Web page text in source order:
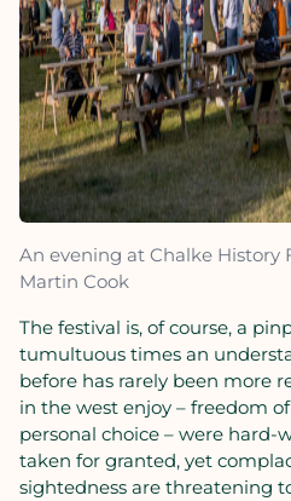
An evening at Chalke History
Martin Cook
The festival is, of course, a
tumultuous times an
before has rarely been more
in the west enjoy – freedom
personal choice – were hard-
taken for granted, yet
sightedness are threatening